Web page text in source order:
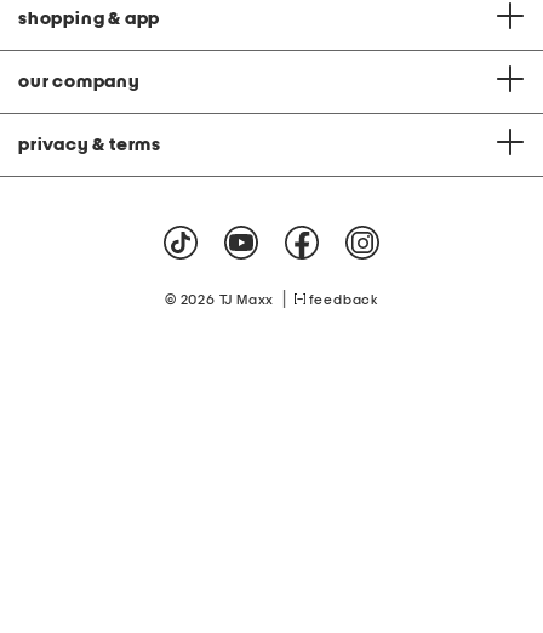
shopping & app
our company
privacy & terms
© 2026 TJ Maxx feedback